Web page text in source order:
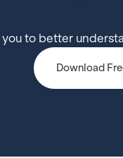
to better
Download